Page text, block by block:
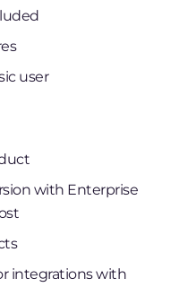
user
with Enterprise
integrations with